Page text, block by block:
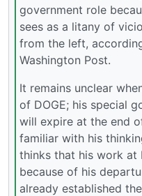
government role
sees as a litany of
from the left,
Washington Post.
It remains unclear
of DOGE; his special
will expire at the end
familiar with his
thinks that his work at
because of his
already established